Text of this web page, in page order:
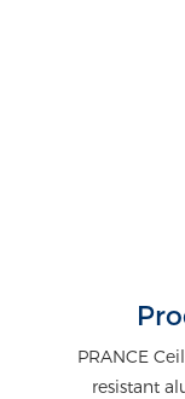
PRANCE
resistant